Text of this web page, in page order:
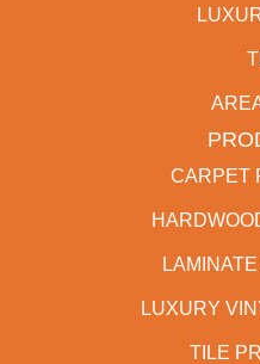
CARPET
LUXURY
TILE